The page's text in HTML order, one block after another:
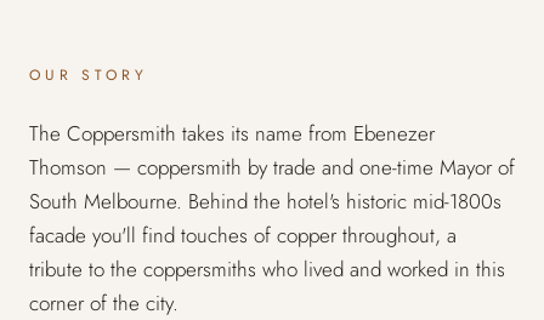
OUR STORY
The Coppersmith takes its name from Ebenezer
Thomson — coppersmith by trade and one-time Mayor of
South Melbourne. Behind the hotel's historic mid-1800s
facade you'll find touches of copper throughout, a
tribute to the coppersmiths who lived and worked in this
corner of the city.